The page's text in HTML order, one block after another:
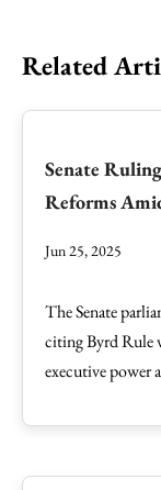
Related
Senate
Reforms
Jun 25, 2025
The Senate
citing Byrd Rule
executive power